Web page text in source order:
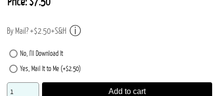
By Mail? +$2.50+S&H
No, I'll Download It
Yes, Mail It to Me (+$2.50)
Add to cart